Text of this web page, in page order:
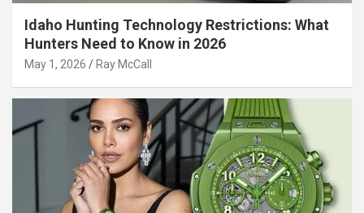
Idaho Hunting Technology Restrictions: What
Hunters Need to Know in 2026
May 1, 2026 Ray McCall